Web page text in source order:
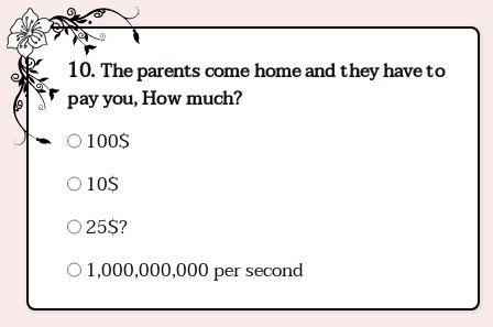
The parents come home and they have to
pay you, How much?
100$
10$
25$?
1,000,000,000 per second